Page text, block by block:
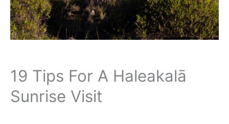
19 Tips For A Haleakalā
Sunrise Visit